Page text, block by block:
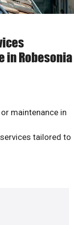
in Robesonia
maintenance in
tailored to